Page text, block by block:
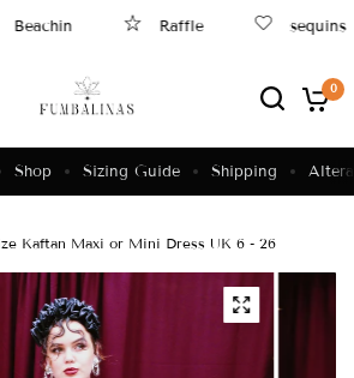
Beachin Raffle sequins
0
Shop Sizing Guide Shipping
Kaftan Maxi or Mini Dress UK 6 - 26